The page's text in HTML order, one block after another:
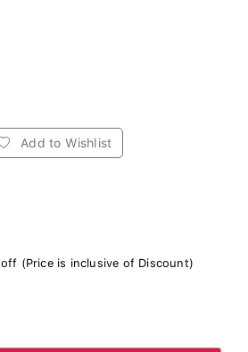
Add to Wishlist
(Price is inclusive of Discount)